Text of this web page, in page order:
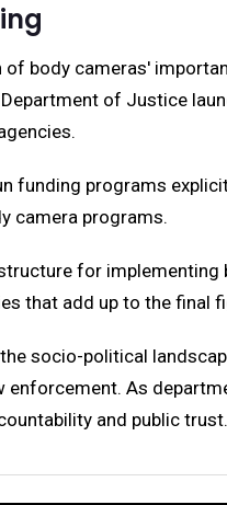
body cameras'
of Justice
funding programs
camera programs.
for
that add up to the final
socio-political
enforcement. As
and public trust.